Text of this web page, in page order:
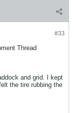
#33
Thread
and grid. I kept
the tire rubbing the